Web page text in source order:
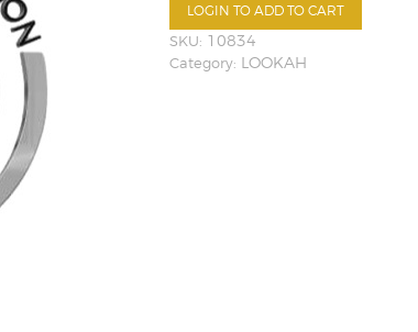
LOGIN TO ADD TO CART
SKU: 10834
Category: LOOKAH